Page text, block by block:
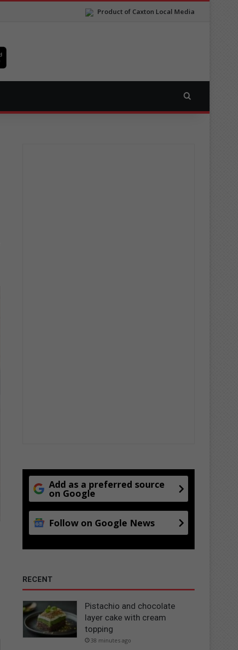
Product of Caxton Local Media
Add as a preferred source
on Google
Follow on Google News
RECENT
Pistachio and chocolate
layer cake with cream
topping
38 minutes ago